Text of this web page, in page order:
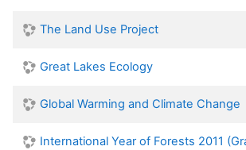
The Land Use Project
Great Lakes Ecology
Global Warming and Climate Change
International Year of Forests 2011